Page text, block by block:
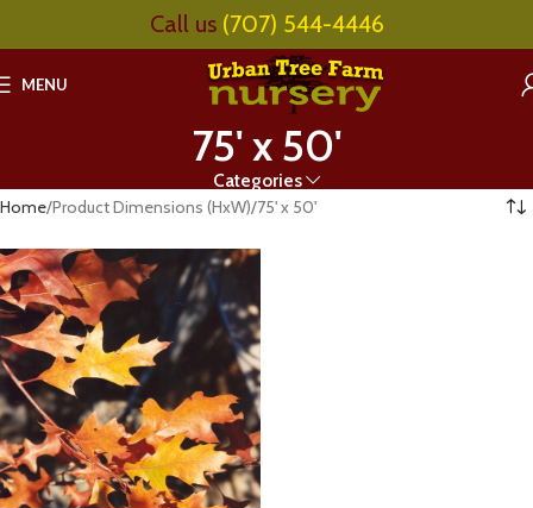
Call us (707) 544-4446
MENU
75' x 50'
Categories
Home Product Dimensions (HxW) 75' x 50'